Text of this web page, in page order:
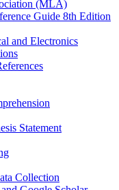
(MLA)
Guide 8th Edition
and Electronics
Statement
Collection